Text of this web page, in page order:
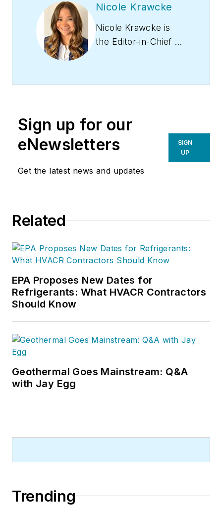
Nicole Krawcke
Nicole Krawcke is
the Editor-in-Chief of
10 years of B2B
plumbing,
and mechanical
markets, she
has expertise in
Nicole has more than
and editing
experience and holds
a bachelor’s degree
in Journalism from
University.
Sign up for our
eNewsletters
Get the latest news and updates
SIGN
UP
Related
EPA Proposes New Dates for
Refrigerants: What HVACR Contractors
Should Know
Geothermal Goes Mainstream: Q&A
with Jay Egg
Trending